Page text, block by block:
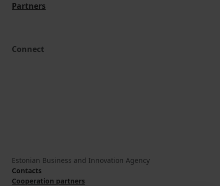
Partners
Connect
Estonian Business and Innovation Agency
Contacts
Cooperation partners